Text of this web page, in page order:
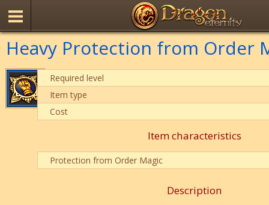
Heavy Protection from Order
Required level
Item type
Cost
Item characteristics
Protection from Order Magic
Description